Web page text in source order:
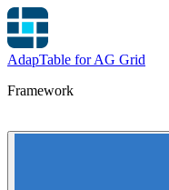
AdapTable for AG Grid
Framework